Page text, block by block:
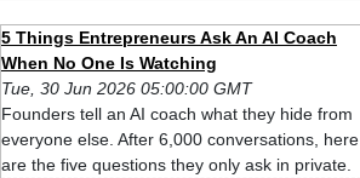
5 Things Entrepreneurs Ask An AI Coach
When No One Is Watching
Tue, 30 Jun 2026 05:00:00 GMT
Founders tell an AI coach what they hide from
everyone else. After 6,000 conversations, here
are the five questions they only ask in private.